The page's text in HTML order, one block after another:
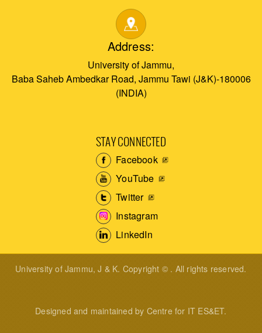
Address:
University of Jammu,
Baba Saheb Ambedkar Road, Jammu Tawi (J&K)-180006
(INDIA)
STAY CONNECTED
Facebook
YouTube
Twitter
Instagram
LinkedIn
University of Jammu, J & K. Copyright © . All rights reserved.
Designed and maintained by Centre for IT ES&ET.